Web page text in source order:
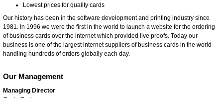
Lowest prices for quality cards
Our history has been in the software development and printing industry since
1981. In 1996 we were the first in the world to launch a website for the ordering
of business cards over the internet which provided live proofs. Today our
business is one of the largest internet suppliers of business cards in the world
handling hundreds of orders globally each day.
Our Management
Managing Director